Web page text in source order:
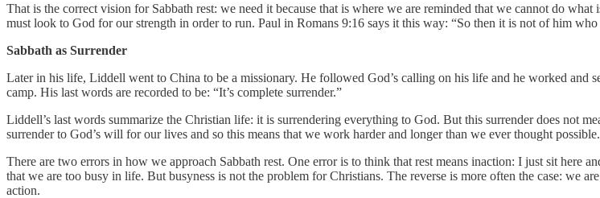
That is the correct vision for Sabbath rest: we need it because that is where we are reminded that we cannot do
must look to God for our strength in order to run. Paul in Romans 9:16 says it this way: “So then it is not of him
Sabbath as Surrender
Later in his life, Liddell went to China to be a missionary. He followed God’s calling on his life and he worked and
camp. His last words are recorded to be: “It’s complete surrender.”
Liddell’s last words summarize the Christian life: it is surrendering everything to God. But this surrender does not
surrender to God’s will for our lives and so this means that we work harder and longer than we ever thought
There are two errors in how we approach Sabbath rest. One error is to think that rest means inaction: I just sit here
that we are too busy in life. But busyness is not the problem for Christians. The reverse is more often the case: we
action.